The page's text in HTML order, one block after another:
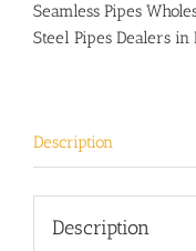
Seamless Pipes
Steel Pipes Dealers in
Description
Description